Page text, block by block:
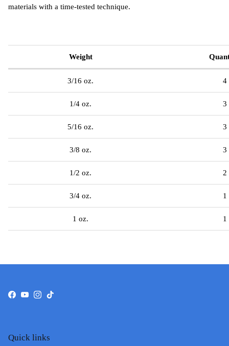
materials with a time-tested technique.
Weight
3/16 oz. 4
1/4 oz. 3
5/16 oz. 3
3/8 oz. 3
1/2 oz. 2
3/4 oz. 1
1 oz. 1
Facebook
YouTube
Instagram
TikTok
Quick links